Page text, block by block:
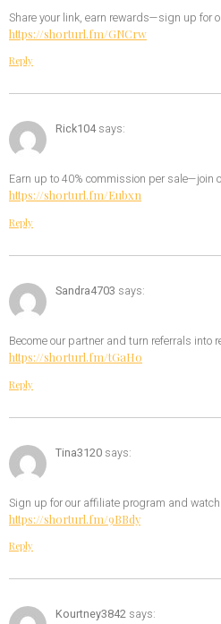
Share your link, earn rewards—sign up for
https://shorturl.fm/GNCrw
Reply
Rick104 says:
Earn up to 40% commission per sale—join
https://shorturl.fm/Eubxn
Reply
Sandra4703 says:
Become our partner and turn referrals into
https://shorturl.fm/tGaHo
Reply
Tina3120 says:
Sign up for our affiliate program and
https://shorturl.fm/9BBdy
Reply
Kourtney3842 says: